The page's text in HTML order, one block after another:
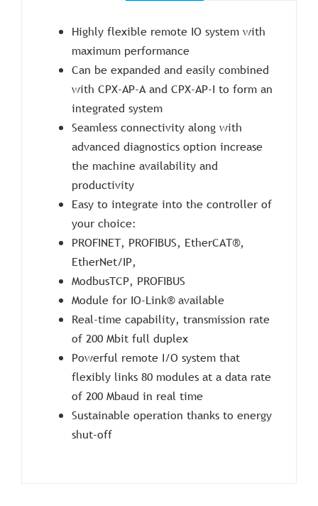
Highly flexible remote IO system with
maximum performance
Can be expanded and easily combined
with CPX-AP-A and CPX-AP-I to form an
integrated system
Seamless connectivity along with
advanced diagnostics option increase
the machine availability and
productivity
Easy to integrate into the controller of
your choice:
PROFINET, PROFIBUS, EtherCAT®,
EtherNet/IP,
ModbusTCP, PROFIBUS
Module for IO-Link® available
Real-time capability, transmission rate
of 200 Mbit full duplex
Powerful remote I/O system that
flexibly links 80 modules at a data rate
of 200 Mbaud in real time
Sustainable operation thanks to energy
shut-off